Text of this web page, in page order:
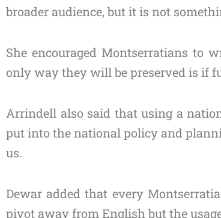
broader audience, but it is not
She encouraged Montserratians to
only way they will be preserved is if
Arrindell also said that using a
put into the national policy and
us.
Dewar added that every
pivot away from English but the